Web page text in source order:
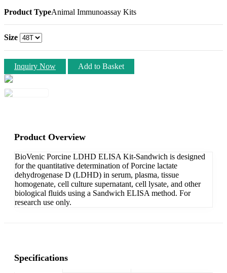
Product TypeAnimal Immunoassay Kits
Size
Inquiry Now Add to Basket
Product Overview
BioVenic Porcine LDHD ELISA Kit-Sandwich is designed
for the quantitative determination of Porcine lactate
dehydrogenase D (LDHD) in serum, plasma, tissue
homogenate, cell culture supernatant, cell lysate, and other
biological fluids using a Sandwich ELISA method. For
research use only.
Specifications